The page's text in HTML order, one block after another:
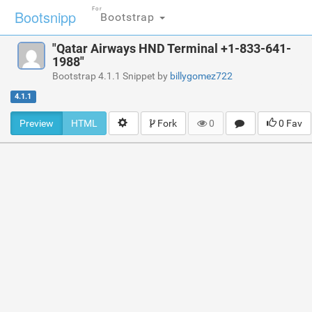
Bootsnipp Bootstrap
For
"Qatar Airways HND Terminal +1-833-641-
1988"
Bootstrap 4.1.1 Snippet by billygomez722
4.1.1
Preview HTML Fork 0 0 Fav